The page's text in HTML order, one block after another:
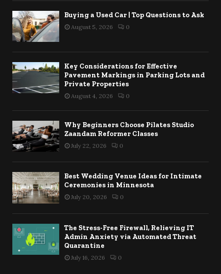
Buying a Used Car | Top Questions to Ask
August 5, 2026 0
Key Considerations for Effective
Pavement Markings in Parking Lots and
Private Properties
August 4, 2026 0
Why Beginners Choose Pilates Studio
Zaandam Reformer Classes
July 22, 2026 0
Best Wedding Venue Ideas for Intimate
Ceremonies in Minnesota
July 20, 2026 0
The Stress-Free Firewall, Relieving IT
Admin Anxiety via Automated Threat
Quarantine
July 16, 2026 0